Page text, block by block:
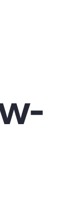
Client Trends Report